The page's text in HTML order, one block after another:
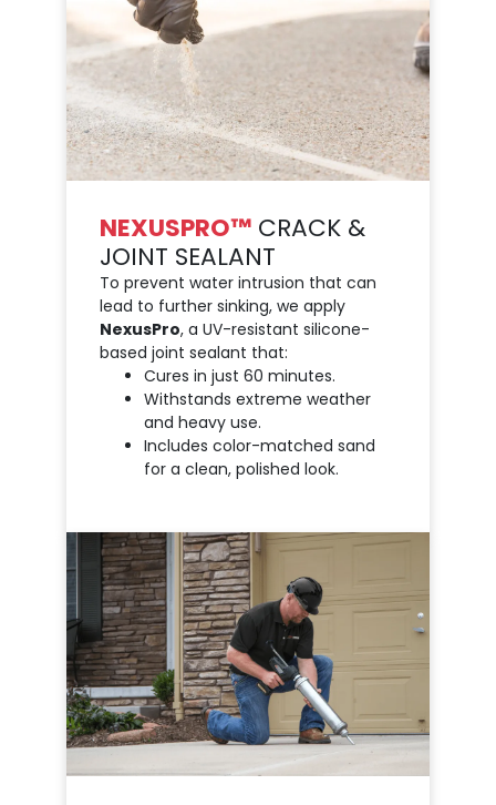
NEXUSPRO™ CRACK &
JOINT SEALANT
To prevent water intrusion that can
lead to further sinking, we apply
NexusPro, a UV-resistant silicone-
based joint sealant that:
Cures in just 60 minutes.
Withstands extreme weather
and heavy use.
Includes color-matched sand
for a clean, polished look.